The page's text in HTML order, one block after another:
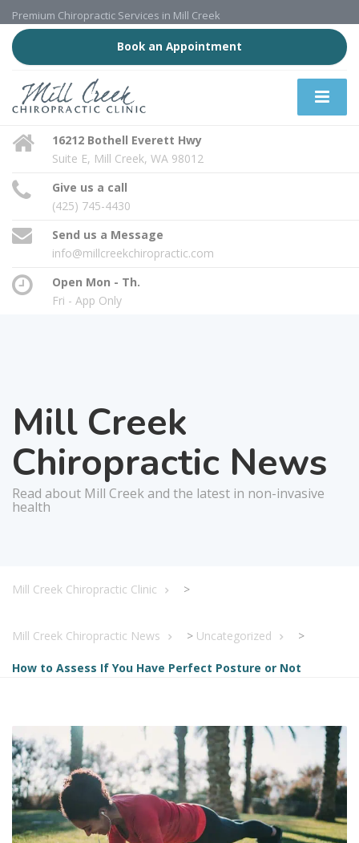
Premium Chiropractic Services in Mill Creek
Book an Appointment
16212 Bothell Everett Hwy
Suite E, Mill Creek, WA 98012
Give us a call
(425) 745-4430
Send us a Message
info@millcreekchiropractic.com
Open Mon - Th.
Fri - App Only
Mill Creek
Chiropractic News
Read about Mill Creek and the latest in non-invasive
health
Mill Creek Chiropractic Clinic >
Mill Creek Chiropractic News > Uncategorized >
How to Assess If You Have Perfect Posture or Not